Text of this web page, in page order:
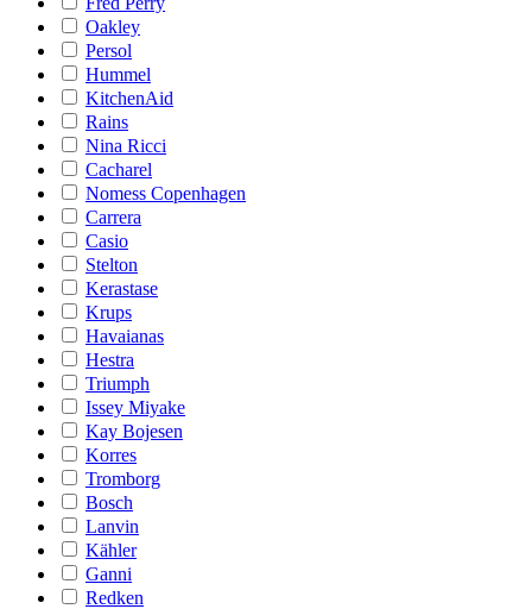
Oakley
Persol
Hummel
KitchenAid
Rains
Nina Ricci
Cacharel
Nomess Copenhagen
Carrera
Casio
Stelton
Kerastase
Krups
Havaianas
Hestra
Triumph
Issey Miyake
Kay Bojesen
Korres
Tromborg
Bosch
Lanvin
Kähler
Ganni
Redken